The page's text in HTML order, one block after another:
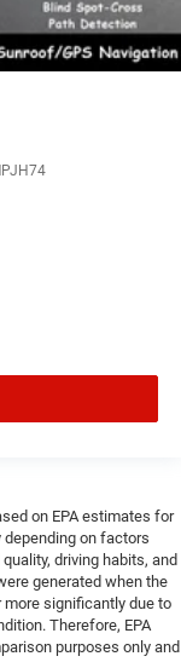
on EPA estimates for
depending on factors
driving habits, and
generated when the
significantly due to
Therefore, EPA
purposes only and